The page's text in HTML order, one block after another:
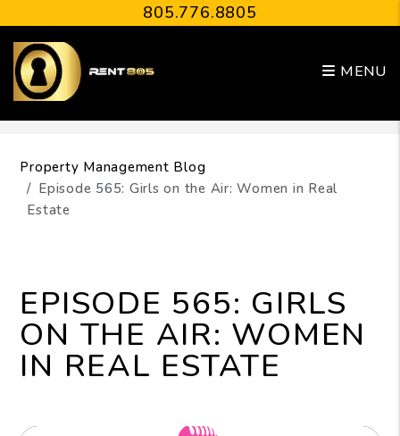
805.776.8805
MENU
Property Management Blog
Episode 565: Girls on the Air: Women in Real
Estate
EPISODE 565: GIRLS
ON THE AIR: WOMEN
IN REAL ESTATE